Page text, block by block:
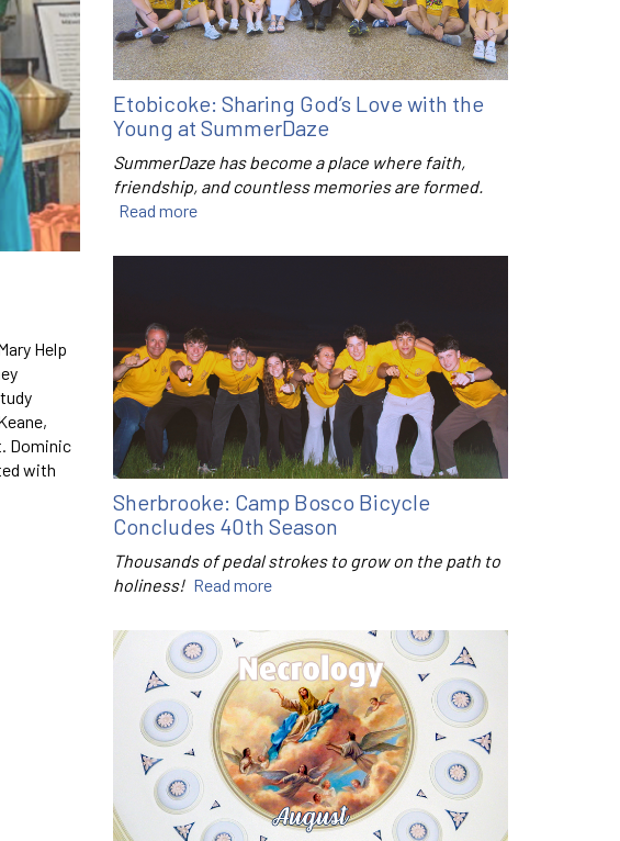
Help
Dominic
with
Etobicoke: Sharing God’s Love with the
Young at SummerDaze
SummerDaze has become a place where faith,
friendship, and countless memories are formed.
Read more
Sherbrooke: Camp Bosco Bicycle
Concludes 40th Season
Thousands of pedal strokes to grow on the path to
holiness! Read more